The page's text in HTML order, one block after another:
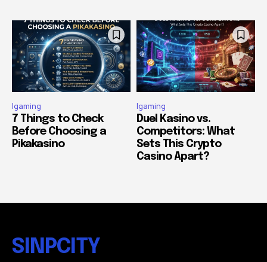
Igaming
7 Things to Check
Before Choosing a
Pikakasino
Igaming
Duel Kasino vs.
Competitors: What
Sets This Crypto
Casino Apart?
SINPCITY